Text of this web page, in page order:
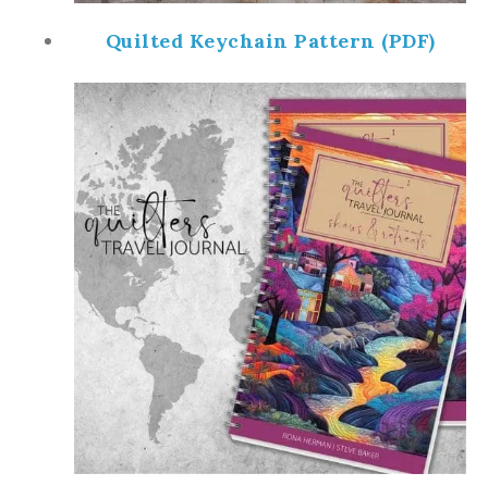
Quilted Keychain Pattern (PDF)